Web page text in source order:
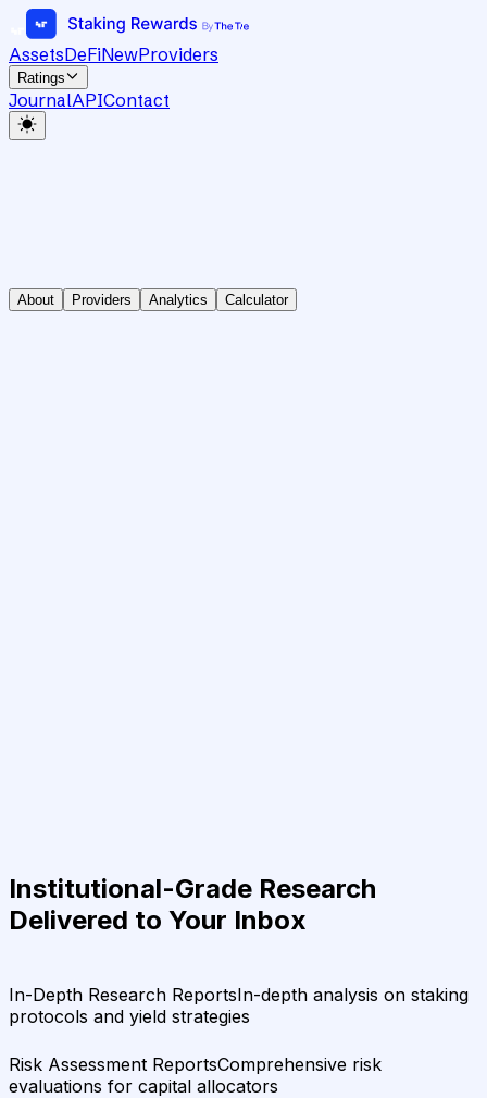
AssetsDeFiNewProviders
Ratings
JournalAPIContact
About Providers Analytics Calculator
Institutional-Grade Research
Delivered to Your Inbox
In-Depth Research ReportsIn-depth analysis on staking
protocols and yield strategies
Risk Assessment ReportsComprehensive risk
evaluations for capital allocators